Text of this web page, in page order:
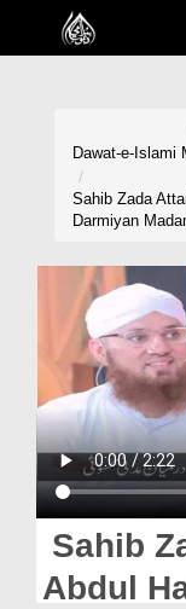
Home
Madani Channel
Volunteer Portal
Rohani Ilaj
Donation
Blog
Magazine
Departments
Our Websites
Dawat-e-Islami
Sahib Zada
Darmiyan
Sahib
Abdul